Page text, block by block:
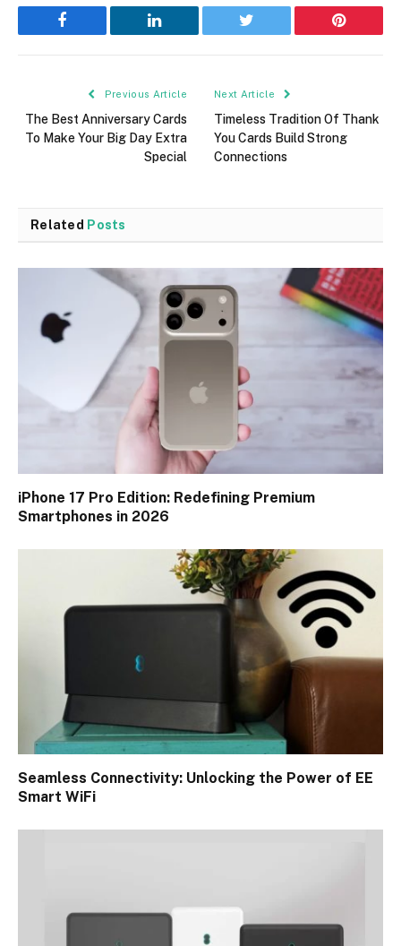
Facebook LinkedIn Twitter Pinterest
Previous Article
The Best Anniversary Cards
To Make Your Big Day Extra
Special
Next Article
Timeless Tradition Of Thank
You Cards Build Strong
Connections
Related Posts
iPhone 17 Pro Edition: Redefining Premium
Smartphones in 2026
Seamless Connectivity: Unlocking the Power of EE
Smart WiFi